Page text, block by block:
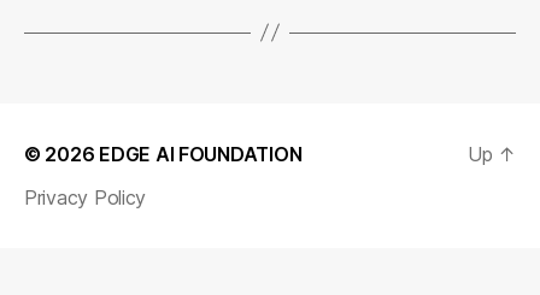
© 2026 EDGE AI FOUNDATION
Privacy Policy
Up ↑